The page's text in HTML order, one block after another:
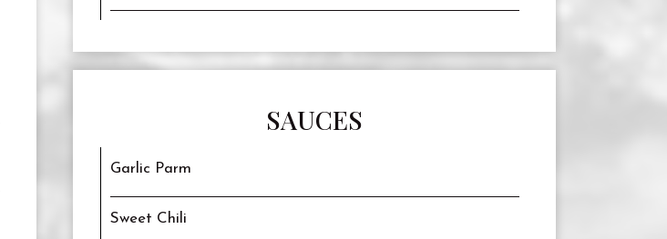
SAUCES
Garlic Parm
Sweet Chili